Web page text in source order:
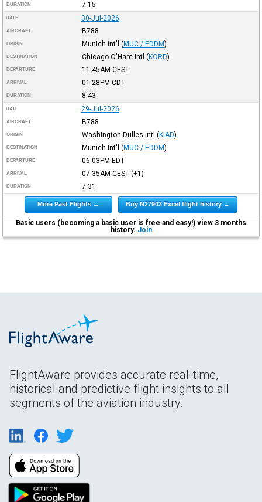
DURATION 7:15
DATE 30-Jul-2026
AIRCRAFT B788
ORIGIN Munich Int'l (MUC / EDDM)
DESTINATION Chicago O'Hare Intl (KORD)
DEPARTURE 11:45AM CEST
ARRIVAL 01:28PM CDT
DURATION 8:43
DATE 29-Jul-2026
AIRCRAFT B788
ORIGIN Washington Dulles Intl (KIAD)
DESTINATION Munich Int'l (MUC / EDDM)
DEPARTURE 06:03PM EDT
ARRIVAL 07:35AM CEST(+1)
DURATION 7:31
More Past Flights → Buy N27903 Excel flight history →
Basic users (becoming a basic user is free and easy!) view 3 months
history. Join
FlightAware provides accurate real-time,
historical and predictive flight insights to all
segments of the aviation industry.